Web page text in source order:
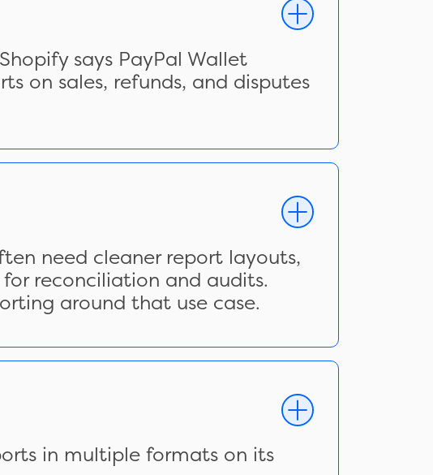
says PayPal Wallet
on sales, refunds, and disputes
need cleaner report layouts,
reconciliation and audits.
around that use case.
in multiple formats on its